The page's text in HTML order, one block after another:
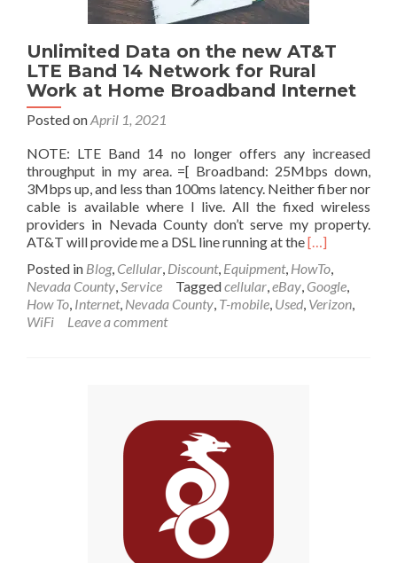
Unlimited Data on the new AT&T
LTE Band 14 Network for Rural
Work at Home Broadband Internet
Posted onApril 1, 2021
NOTE: LTE Band 14 no longer offers any increased
throughput in my area. =[ Broadband: 25Mbps down,
3Mbps up, and less than 100ms latency. Neither fiber nor
cable is available where I live. All the fixed wireless
providers in Nevada County don’t serve my property.
AT&T will provide me a DSL line running at theRead
about
Unlimited
Data
[…]
Posted in Blog, Cellular, Discount, Equipment, HowTo,
Nevada County,Service Taggedcellular,eBay, Google,
How To, Internet, Nevada County, T-mobile, Used, Verizon,
WiFi
Leave a comment